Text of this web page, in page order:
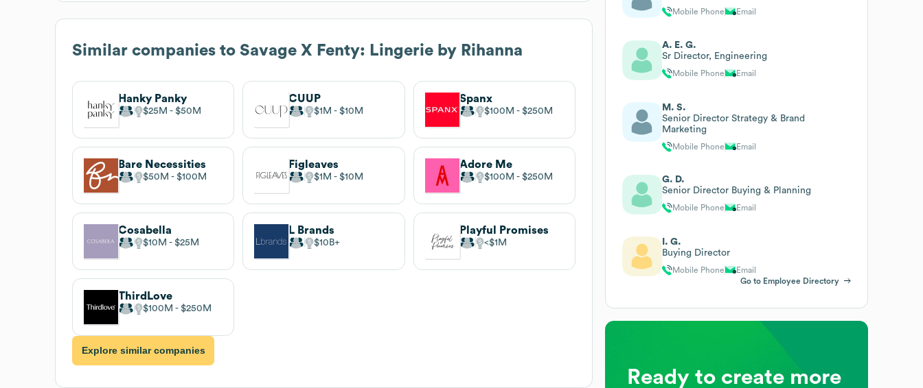
Similar companies to Savage X Fenty: Lingerie by Rihanna
Hanky Panky
$25M $50M
CUUP
$1M $10M
Spanx
$100M $250M
Bare Necessities
$50M $100M
Figleaves
$1M $10M
Adore Me
$100M $250M
Cosabella
$10M $25M
L Brands
$10B
Playful Promises
$1M
ThirdLove
$100M $250M
Explore similar companies
Mobile Phone Email
A. E. G.
Sr Director, Engineering
Mobile Phone Email
M. S.
Senior Director Strategy & Brand
Marketing
Mobile Phone Email
G. D.
Senior Director Buying & Planning
Mobile Phone Email
I. G.
Buying Director
Mobile Phone
Email
Go to Employee Directory
Ready to create more